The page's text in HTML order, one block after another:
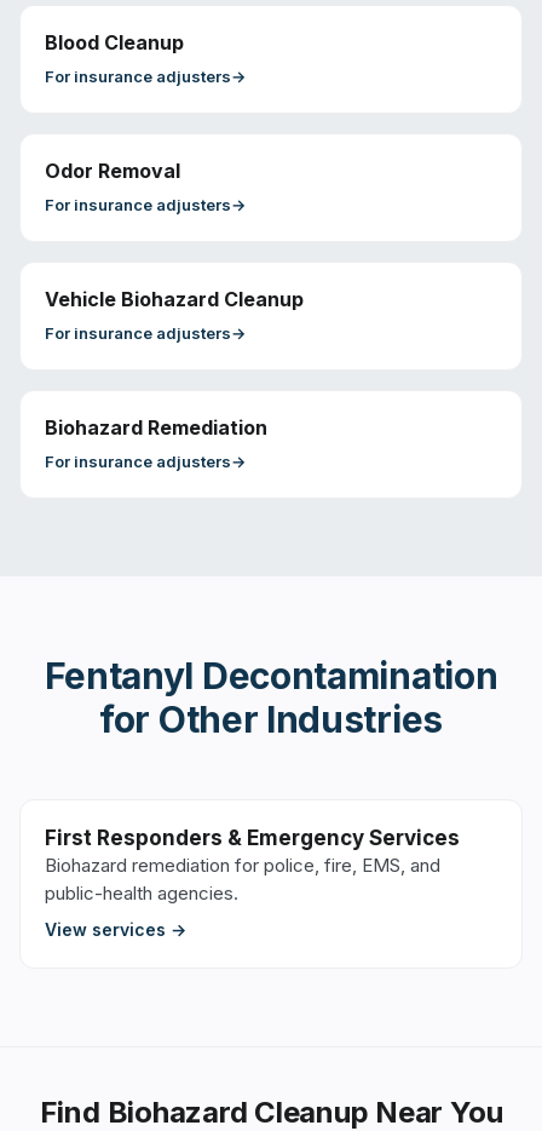
Blood Cleanup
For insurance adjusters→
Odor Removal
For insurance adjusters→
Vehicle Biohazard Cleanup
For insurance adjusters→
Biohazard Remediation
For insurance adjusters→
Fentanyl Decontamination
for Other Industries
First Responders & Emergency Services
Biohazard remediation for police, fire, EMS, and
public-health agencies.
View services →
Find Biohazard Cleanup Near You